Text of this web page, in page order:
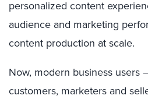
personalized content
audience and marketing
content production at scale.
Now, modern business users
customers, marketers and